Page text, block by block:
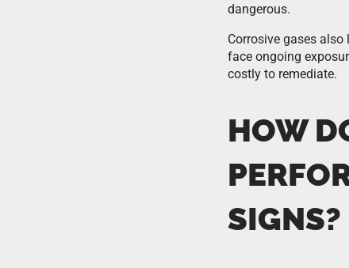
dangerous.
Corrosive gases
face ongoing
costly to remediate.
HOW
SIGNS?